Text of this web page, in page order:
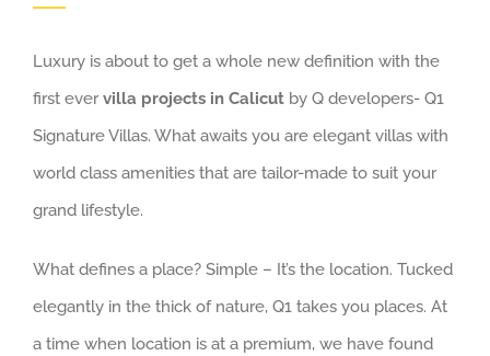
Luxury is about to get a whole new definition with the
first evervilla projects in Calicut by Q developers- Q1
Signature Villas. What awaits you are elegant villas with
world class amenities that are tailor-made to suit your
grand lifestyle.
What defines a place? Simple – It’s the location. Tucked
elegantly in the thick of nature, Q1 takes you places. At
a time when location is at a premium, we have found